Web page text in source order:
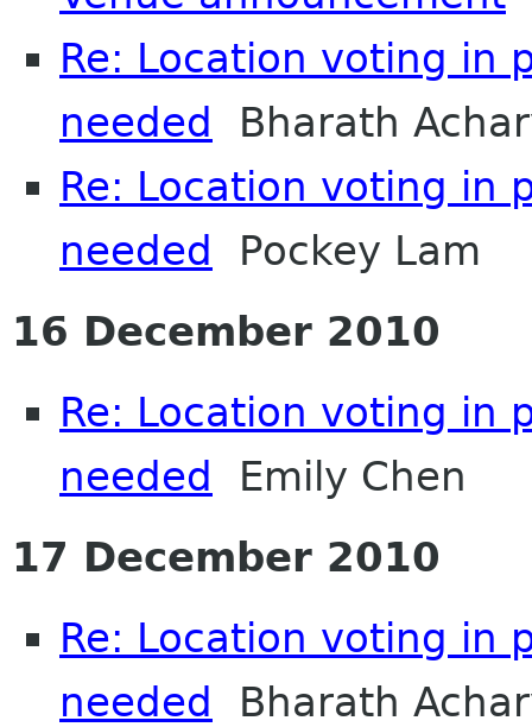
Re: Location voting in
needed Bharath
Re: Location voting in
needed Pockey Lam
16 December 2010
Re: Location voting in
needed Emily Chen
17 December 2010
Re: Location voting in
needed Bharath